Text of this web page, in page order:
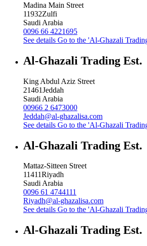
Madina Main Street
11932Zulfi
Saudi Arabia
0096 66 4221695
See details Go to the 'Al-Ghazali
Al-Ghazali Trading Est.
King Abdul Aziz Street
21461Jeddah
Saudi Arabia
00966 2 6473000
Jeddah@al-ghazalisa.com
See details Go to the 'Al-Ghazali
Al-Ghazali Trading Est.
Mattaz-Sitteen Street
11411Riyadh
Saudi Arabia
0096 61 4744111
Riyadh@al-ghazalisa.com
See details Go to the 'Al-Ghazali
Al-Ghazali Trading Est.